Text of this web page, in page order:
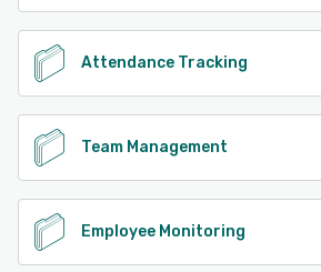
Attendance Tracking
Team Management
Employee Monitoring